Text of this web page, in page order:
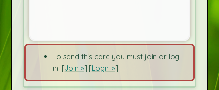
To send this card you must join or log
in: [Join »] [Login »]